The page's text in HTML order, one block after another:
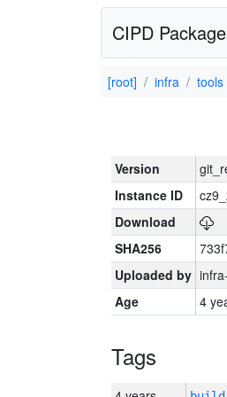
CIPD
[root] infra tools
Version
Instance ID
Download
SHA256
Uploaded by
Age
4
Tags